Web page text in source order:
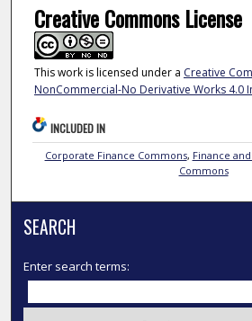
Creative Commons License
This work is licensed under a Creative
NonCommercial-No Derivative Works 4.0
INCLUDED IN
Corporate Finance Commons, Finance
Commons
SEARCH
Enter search terms: